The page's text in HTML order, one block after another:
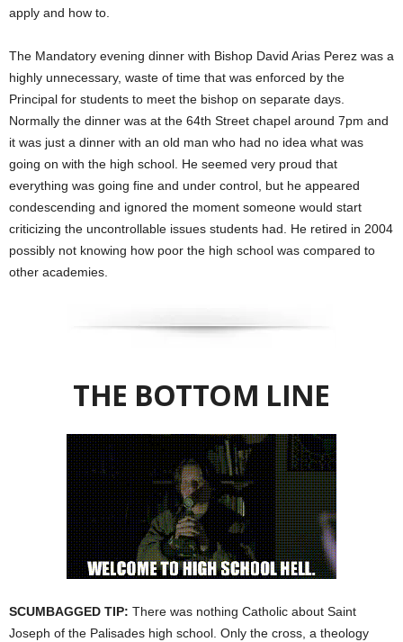
apply and how to.
The Mandatory evening dinner with Bishop David Arias Perez was a
highly unnecessary, waste of time that was enforced by the
Principal for students to meet the bishop on separate days.
Normally the dinner was at the 64th Street chapel around 7pm and
it was just a dinner with an old man who had no idea what was
going on with the high school. He seemed very proud that
everything was going fine and under control, but he appeared
condescending and ignored the moment someone would start
criticizing the uncontrollable issues students had. He retired in 2004
possibly not knowing how poor the high school was compared to
other academies.
THE BOTTOM LINE
SCUMBAGGED TIP: There was nothing Catholic about Saint
Joseph of the Palisades high school. Only the cross, a theology